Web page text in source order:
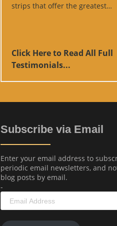
strips that offer the greatest…
Click Here to Read All Full
Testimonials...
Subscribe via Email
Enter your email address to
periodic email newsletters, and
blog posts by email.
-
Address